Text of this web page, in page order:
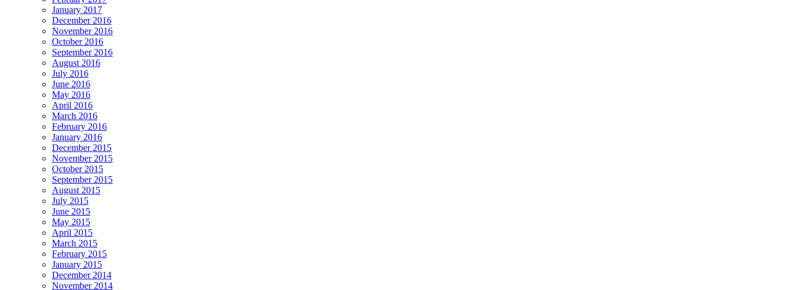
January 2017
December 2016
November 2016
October 2016
September 2016
August 2016
July 2016
June 2016
May 2016
April 2016
March 2016
February 2016
January 2016
December 2015
November 2015
October 2015
September 2015
August 2015
July 2015
June 2015
May 2015
April 2015
March 2015
February 2015
January 2015
December 2014
November 2014